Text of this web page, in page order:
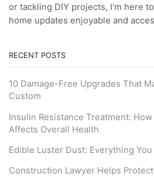
or tackling DIY projects, I’m here
home updates enjoyable and
RECENT POSTS
10 Damage-Free Upgrades That
Custom
Insulin Resistance Treatment:
Affects Overall Health
Edible Luster Dust: Everything
Construction Lawyer Helps